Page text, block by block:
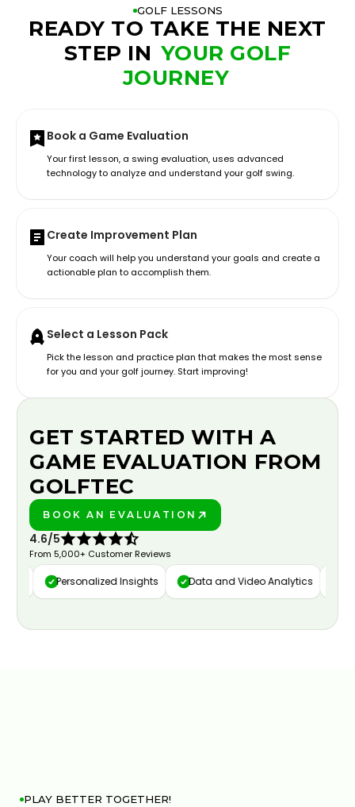
GOLF LESSONS
READY TO TAKE THE NEXT
STEP IN YOUR GOLF
JOURNEY
Book a Game Evaluation
Your first lesson, a swing evaluation, uses advanced
technology to analyze and understand your golf swing.
Create Improvement Plan
Your coach will help you understand your goals and create a
actionable plan to accomplish them.
Select a Lesson Pack
Pick the lesson and practice plan that makes the most sense
for you and your golf journey. Start improving!
GET STARTED WITH A
GAME EVALUATION FROM
GOLFTEC
BOOK AN EVALUATION
4.6/5
From 5,000+ Customer Reviews
Personalized Insights Data and Video Analytics
PLAY BETTER TOGETHER!